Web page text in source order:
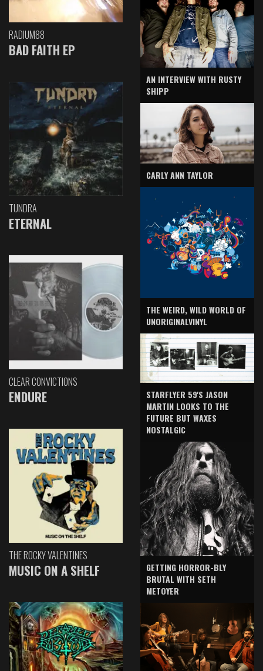
RADIUM88
BAD FAITH EP
TUNDRA
ETERNAL
CLEAR CONVICTIONS
ENDURE
THE ROCKY VALENTINES
MUSIC ON A SHELF
AN INTERVIEW WITH RUSTY
SHIPP
CARLY ANN TAYLOR
THE WEIRD, WILD WORLD OF
UNORIGINALVINYL
STARFLYER 59'S JASON
MARTIN LOOKS TO THE
FUTURE BUT WAXES
NOSTALGIC
GETTING HORROR-BLY
BRUTAL WITH SETH
METOYER